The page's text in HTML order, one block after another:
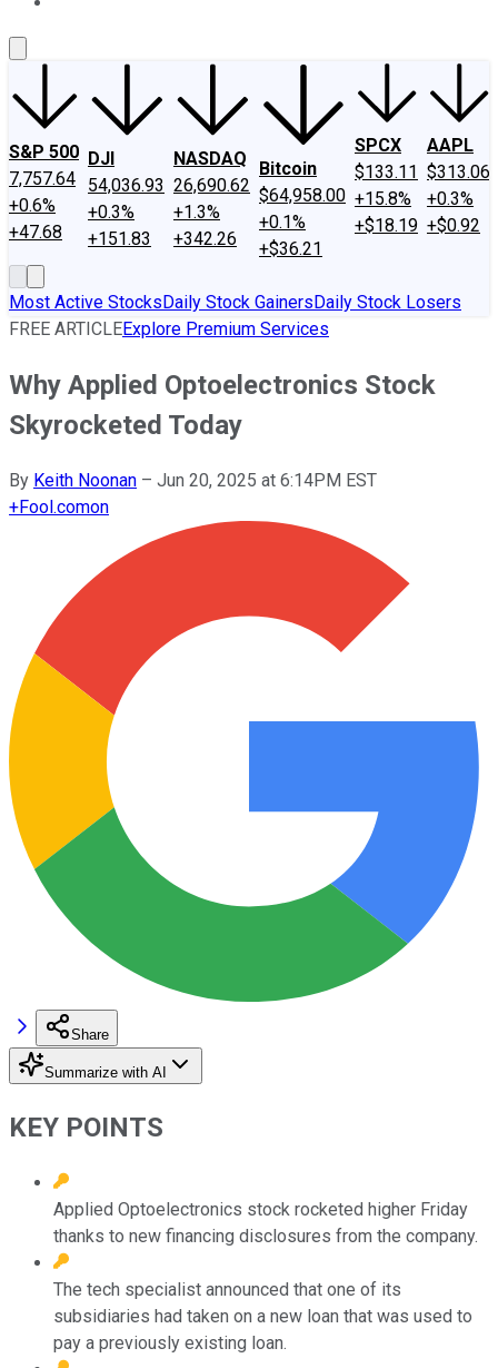
S&P 500
7,757.64
+0.6%
+47.68
DJI
54,036.93
+0.3%
+151.83
NASDAQ
26,690.62
+1.3%
+342.26
Bitcoin
$64,958.00
+0.1%
+$36.21
SPCX
$133.11
+15.8%
+$18.19
AAPL
$313.06
+0.3%
+$0.92
Most Active StocksDaily Stock GainersDaily Stock Losers
FREE ARTICLEExplore Premium Services
Why Applied Optoelectronics Stock
Skyrocketed Today
By Keith Noonan – Jun 20, 2025 at 6:14PM EST
+Fool.comon
Share
Summarize with AI
KEY POINTS
Applied Optoelectronics stock rocketed higher Friday
thanks to new financing disclosures from the company.
The tech specialist announced that one of its
subsidiaries had taken on a new loan that was used to
pay a previously existing loan.